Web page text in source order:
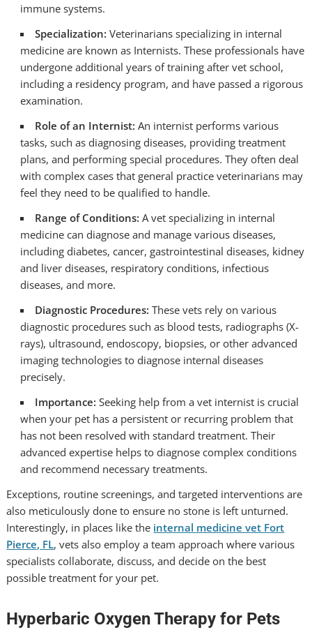
immune systems.
Specialization: Veterinarians specializing in internal
medicine are known as Internists. These professionals have
undergone additional years of training after vet school,
including a residency program, and have passed a rigorous
examination.
Role of an Internist: An internist performs various
tasks, such as diagnosing diseases, providing treatment
plans, and performing special procedures. They often deal
with complex cases that general practice veterinarians may
feel they need to be qualified to handle.
Range of Conditions: A vet specializing in internal
medicine can diagnose and manage various diseases,
including diabetes, cancer, gastrointestinal diseases, kidney
and liver diseases, respiratory conditions, infectious
diseases, and more.
Diagnostic Procedures: These vets rely on various
diagnostic procedures such as blood tests, radiographs (X-
rays), ultrasound, endoscopy, biopsies, or other advanced
imaging technologies to diagnose internal diseases
precisely.
Importance: Seeking help from a vet internist is crucial
when your pet has a persistent or recurring problem that
has not been resolved with standard treatment. Their
advanced expertise helps to diagnose complex conditions
and recommend necessary treatments.
Exceptions, routine screenings, and targeted interventions are
also meticulously done to ensure no stone is left unturned.
Interestingly, in places like the internal medicine vet Fort
Pierce, FL, vets also employ a team approach where various
specialists collaborate, discuss, and decide on the best
possible treatment for your pet.
Hyperbaric Oxygen Therapy for Pets